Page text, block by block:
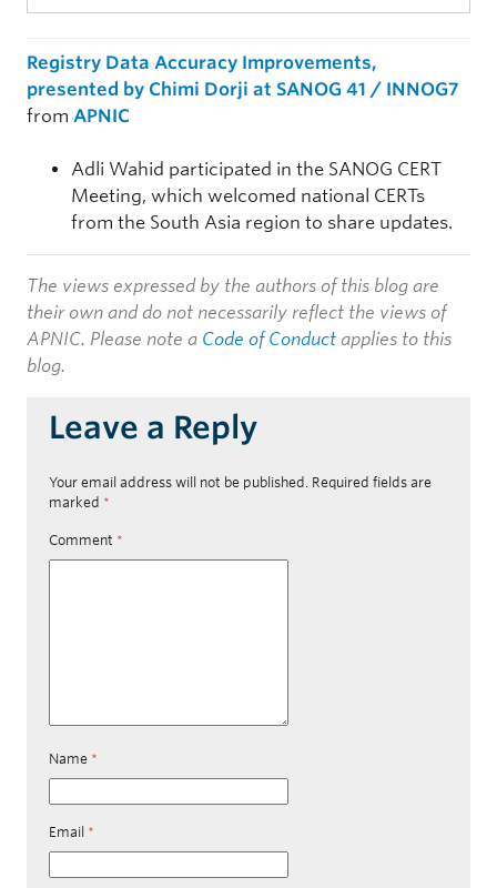
Registry Data Accuracy Improvements,
presented by Chimi Dorji at SANOG 41 / INNOG7
from APNIC
Adli Wahid participated in the SANOG CERT
Meeting, which welcomed national CERTs
from the South Asia region to share updates.
The views expressed by the authors of this blog are
their own and do not necessarily reflect the views of
APNIC. Please note a Code of Conduct applies to this
blog.
Leave a Reply
Your email address will not be published. Required fields are
marked *
Comment *
Name *
Email *